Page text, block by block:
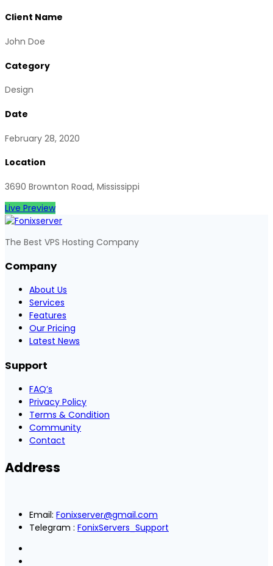
Client Name
John Doe
Category
Design
Date
February 28, 2020
Location
3690 Brownton Road, Mississippi
Live Preview
The Best VPS Hosting Company
Company
About Us
Services
Features
Our Pricing
Latest News
Support
FAQ’s
Privacy Policy
Terms & Condition
Community
Contact
Address
Email: Fonixserver@gmail.com
Telegram : FonixServers_Support